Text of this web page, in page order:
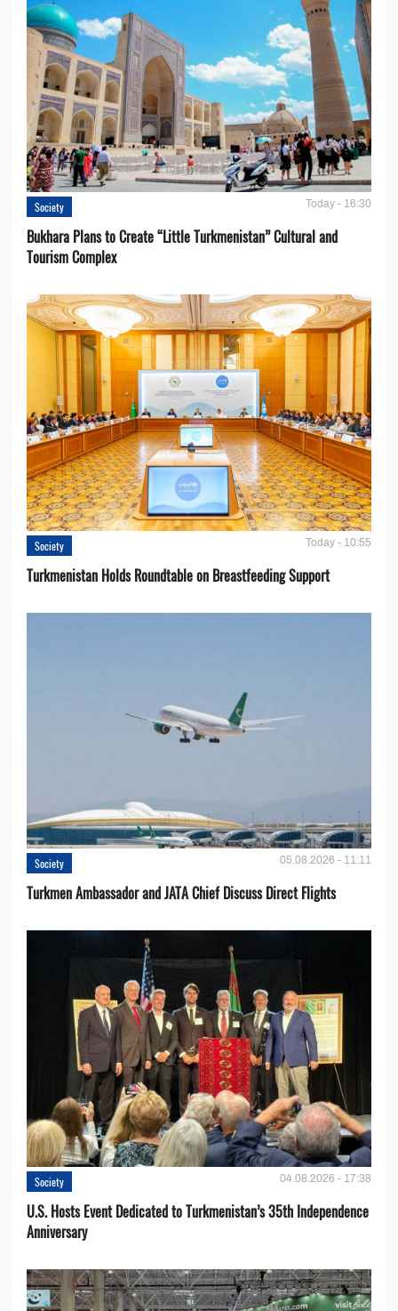
Society Today - 16:30
Bukhara Plans to Create “Little Turkmenistan” Cultural and
Tourism Complex
Society Today - 10:55
Turkmenistan Holds Roundtable on Breastfeeding Support
Society 05.08.2026 - 11:11
Turkmen Ambassador and JATA Chief Discuss Direct Flights
Society 04.08.2026 - 17:38
U.S. Hosts Event Dedicated to Turkmenistan’s 35th Independence
Anniversary